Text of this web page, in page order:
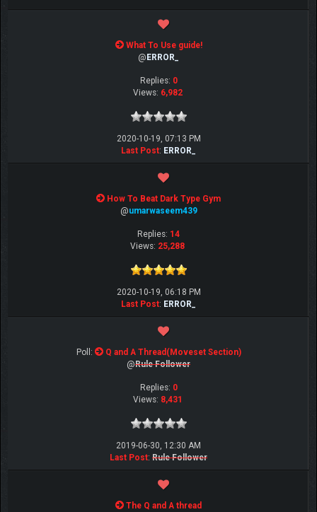
What To Use guide!
@ ERROR_
Replies: 0
Views: 6,982
2020-10-19, 07:13 PM
Last Post: ERROR_
How To Beat Dark Type Gym
@umarwaseem439
Replies: 14
Views: 25,288
2020-10-19, 06:18 PM
Last Post: ERROR_
Poll:
Q and A Thread(Moveset Section)
@Rule Follower
Replies: 0
Views: 8,431
2019-06-30, 12:30 AM
Last Post: Rule Follower
The Q and A thread